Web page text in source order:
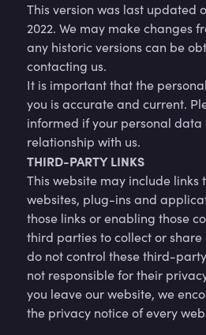
This version was last updated
2022. We may make changes
any historic versions can be
contacting us.
It is important that the
you is accurate and current.
informed if your personal
relationship with us.
THIRD-PARTY LINKS
This website may include
websites, plug-ins and
those links or enabling those
third parties to collect or
do not control these third-
not responsible for their
you leave our website, we
the privacy notice of every